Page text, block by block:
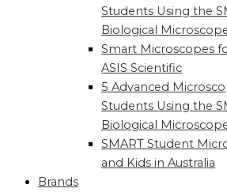
Students Using the
Biological
Smart Microscopes
ASIS Scientific
5 Advanced
Students Using the
Biological
SMART Student
and Kids in Australia
Brands